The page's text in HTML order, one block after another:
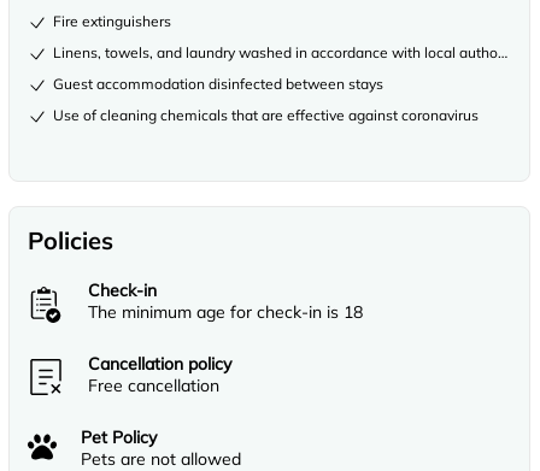
Fire extinguishers
Linens, towels, and laundry washed in accordance with local authority
Guest accommodation disinfected between stays
Use of cleaning chemicals that are effective against coronavirus
Policies
Check-in
The minimum age for check-in is 18
Cancellation policy
Free cancellation
Pet Policy
Pets are not allowed